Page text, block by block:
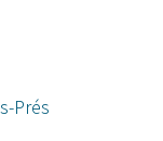
Prés